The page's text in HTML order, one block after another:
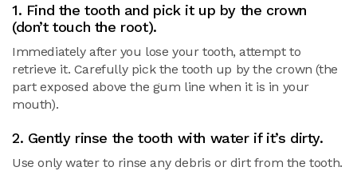
1. Find the tooth and pick it up by the crown
(don’t touch the root).
Immediately after you lose your tooth, attempt to
retrieve it. Carefully pick the tooth up by the crown (the
part exposed above the gum line when it is in your
mouth).
2. Gently rinse the tooth with water if it’s dirty.
Use only water to rinse any debris or dirt from the tooth.